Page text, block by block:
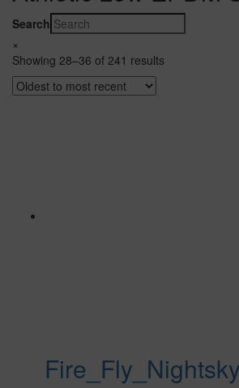
Search
×
Showing 28–36 of 241 results
Fire_Fly_Nightsky